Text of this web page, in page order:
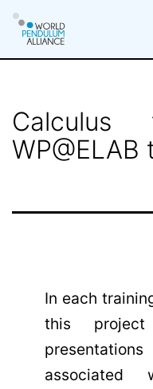
Skip
content
WP@ELAB
In each
this
associated